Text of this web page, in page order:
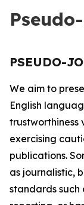
PSEUDO-
We aim to
English
trustworthiness
exercising
publications.
as journalistic,
standards